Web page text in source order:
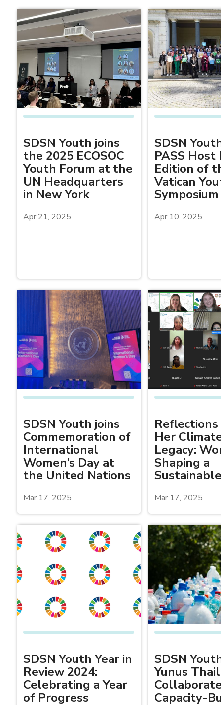
SDSN Youth joins
the 2025 ECOSOC
Youth Forum at the
UN Headquarters
in New York
Apr 21, 2025
SDSN
PASS
Edition of
Vatican
Symposium
Apr 10, 2025
SDSN Youth joins
Commemoration of
International
Women’s Day at
the United Nations
Mar 17, 2025
Her
Legacy:
Shaping a
Mar 17, 2025
SDSN Youth Year in
Review 2024:
Celebrating a Year
of Progress
SDSN
Yunus
Capacity-